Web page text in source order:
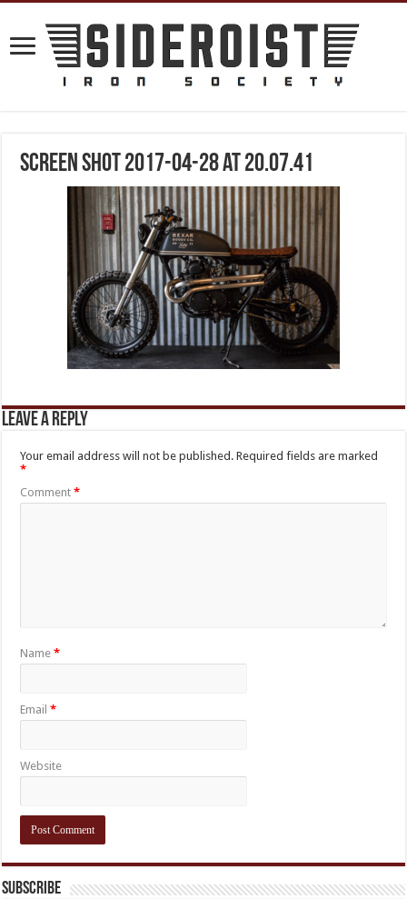
Screen Shot 2017-04-28 at 20.07.41
Leave a Reply
Your email address will not be published. Required fields are marked
*
Comment*
Name*
Email*
Website
Subscribe